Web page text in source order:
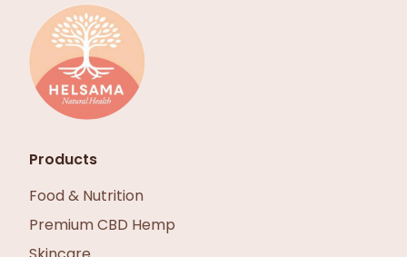
Products
Food & Nutrition
Premium CBD Hemp